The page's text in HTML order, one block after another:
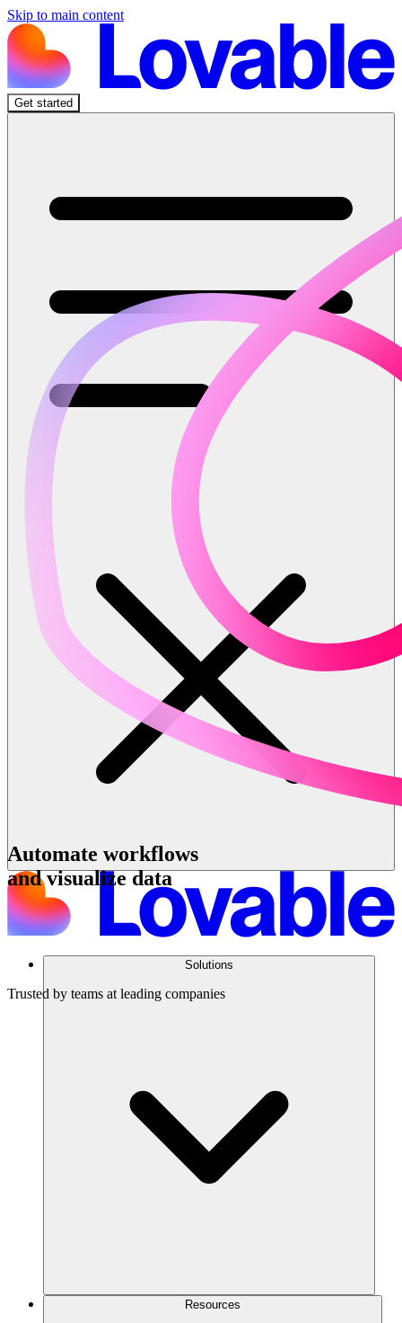
Skip to main content
Get started
Solutions
Resources
Automate workflows
and visualize data
Get a demo
Trusted by teams at leading companies